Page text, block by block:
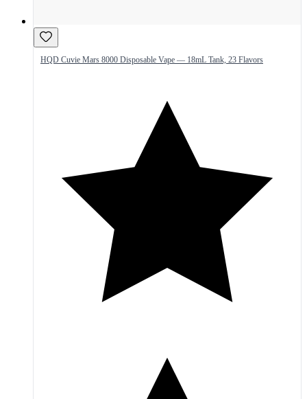
HQD Cuvie Mars 8000 Disposable Vape — 18mL Tank, 23 Flavors